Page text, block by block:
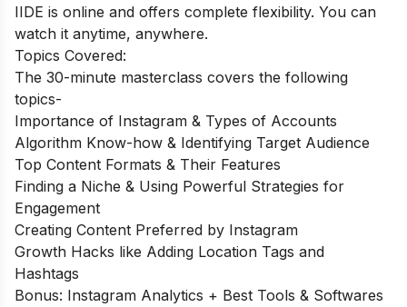
IIDE is online and offers complete flexibility. You can
watch it anytime, anywhere.
Topics Covered:
The 30-minute masterclass covers the following
topics-
Importance of Instagram & Types of Accounts
Algorithm Know-how & Identifying Target Audience
Top Content Formats & Their Features
Finding a Niche & Using Powerful Strategies for
Engagement
Creating Content Preferred by Instagram
Growth Hacks like Adding Location Tags and
Hashtags
Bonus: Instagram Analytics + Best Tools & Softwares